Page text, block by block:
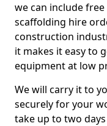
we can include
scaffolding hire
construction
it makes it easy to
equipment at low
We will carry it to
securely for your
take up to two